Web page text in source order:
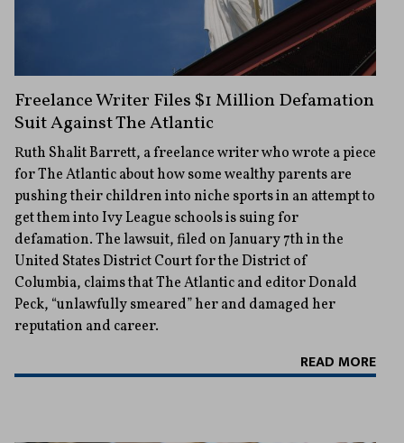
Freelance Writer Files $1 Million Defamation
Suit Against The Atlantic
Ruth Shalit Barrett, a freelance writer who wrote a piece
for The Atlantic about how some wealthy parents are
pushing their children into niche sports in an attempt to
get them into Ivy League schools is suing for
defamation. The lawsuit, filed on January 7th in the
United States District Court for the District of
Columbia, claims that The Atlantic and editor Donald
Peck, “unlawfully smeared” her and damaged her
reputation and career.
READ MORE